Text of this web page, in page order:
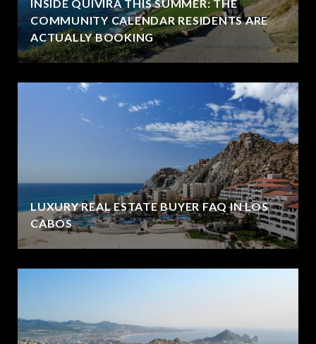
INSIDE QUIVIRA THIS SUMMER: THE
COMMUNITY CALENDAR RESIDENTS ARE
ACTUALLY BOOKING
LUXURY REAL ESTATE BUYER FAQ IN LOS
CABOS